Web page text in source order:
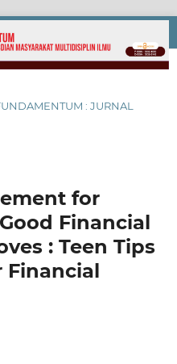
: JURNAL
for
Financial
: Teen Tips
Financial